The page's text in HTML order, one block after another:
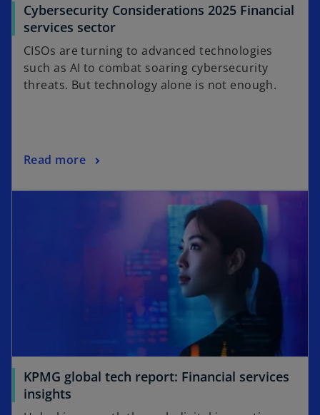
Cybersecurity Considerations 2025 Financial
services sector
CISOs are turning to advanced technologies
such as AI to combat soaring cybersecurity
threats. But technology alone is not enough.
Read more
KPMG global tech report: Financial services
insights